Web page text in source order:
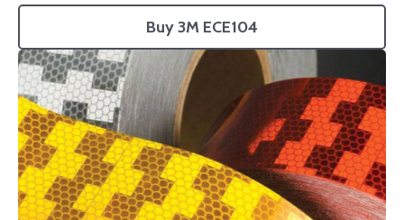
Buy 3M ECE104